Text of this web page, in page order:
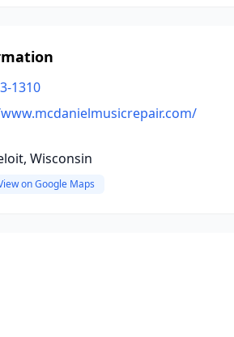
1310
Wisconsin
on Google Maps